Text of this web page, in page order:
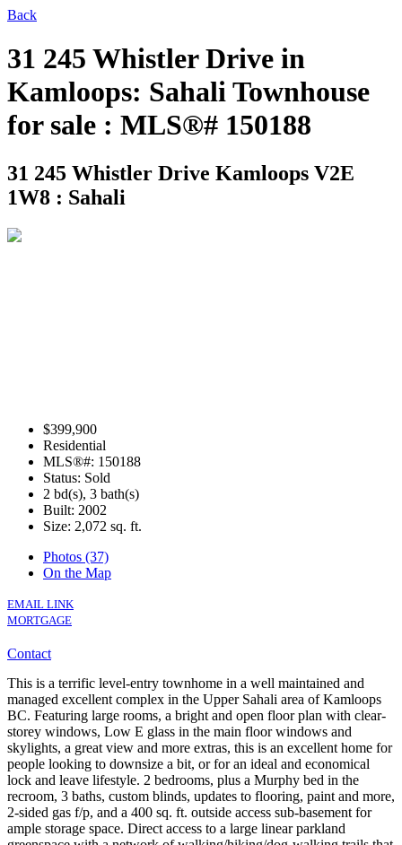
Back
31 245 Whistler Drive in
Kamloops: Sahali Townhouse
for sale : MLS®# 150188
31 245 Whistler Drive Kamloops V2E
1W8 : Sahali
$399,900
Residential
MLS®#: 150188
Status: Sold
2 bd(s), 3 bath(s)
Built: 2002
Size: 2,072 sq. ft.
Photos (37)
On the Map
EMAIL LINK
MORTGAGE
Contact
This is a terrific level-entry townhome in a well maintained and
managed excellent complex in the Upper Sahali area of Kamloops
BC. Featuring large rooms, a bright and open floor plan with clear-
storey windows, Low E glass in the main floor windows and
skylights, a great view and more extras, this is an excellent home for
people looking to downsize a bit, or for an ideal and economical
lock and leave lifestyle. 2 bedrooms, plus a Murphy bed in the
recroom, 3 baths, custom blinds, updates to flooring, paint and more,
2-sided gas f/p, and a 400 sq. ft. outside access sub-basement for
ample storage space. Direct access to a large linear parkland